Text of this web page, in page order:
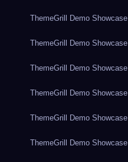
ThemeGrill Demo Showcase
ThemeGrill Demo Showcase
ThemeGrill Demo Showcase
ThemeGrill Demo Showcase
ThemeGrill Demo Showcase
ThemeGrill Demo Showcase